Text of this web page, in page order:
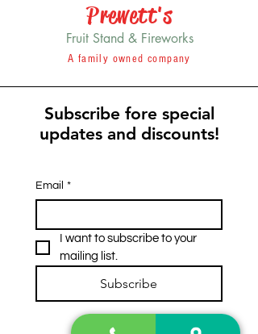
Prewett's
Fruit Stand & Fireworks
A family owned company
Subscribe fore special
updates and discounts!
Email *
I want to subscribe to your
mailing list.
Subscribe